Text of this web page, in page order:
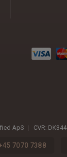
ApS | CVR:
7070 7388